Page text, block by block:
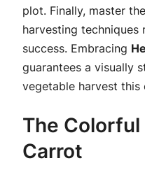
plot. Finally, master
harvesting techniques
success. Embracing
guarantees a visually
vegetable harvest this
The
Carrot